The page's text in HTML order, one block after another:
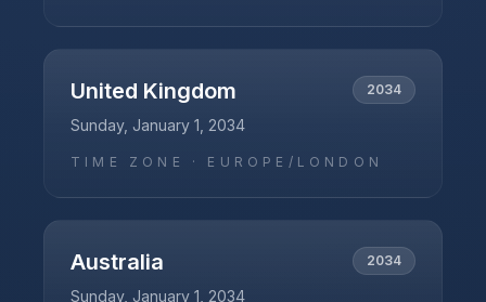
United Kingdom 2034
Sunday, January 1, 2034
TIME ZONE · EUROPE/LONDON
Australia 2034
Sunday, January 1, 2034